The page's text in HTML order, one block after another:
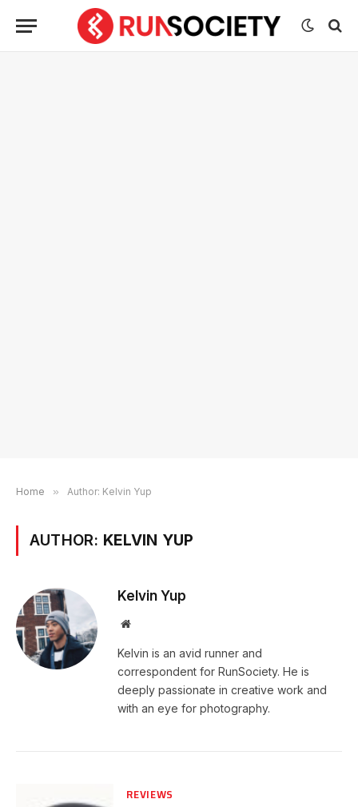
Home » Author: Kelvin Yup
AUTHOR: KELVIN YUP
Kelvin Yup
Website
Kelvin is an avid runner and
correspondent for RunSociety. He is
deeply passionate in creative work and
with an eye for photography.
REVIEWS